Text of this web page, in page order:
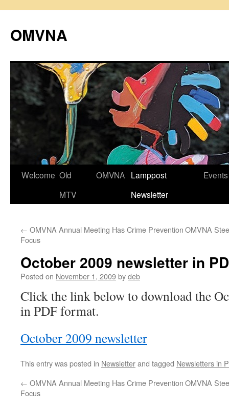
content
OMVNA
Welcome Old
MTV
OMVNA Lamppost
Newsletter
Events
← OMVNA Annual Meeting Has Crime Prevention
Focus
OMVNA
October 2009 newsletter in
Posted on November 1, 2009bydeb
Click the link below to download the
in PDF format.
October 2009 newsletter
This entry was posted in Newsletterand tagged Newsletters in
← OMVNA Annual Meeting Has Crime Prevention
Focus
OMVNA